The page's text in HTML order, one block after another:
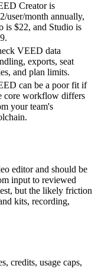
Creator is
user/month annually,
is $22, and Studio is
VEED data
exports, seat
and plan limits.
can be a poor fit if
core workflow differs
your team's
editor and should be
input to reviewed
but the likely friction
kits, recording,
credits, usage caps,